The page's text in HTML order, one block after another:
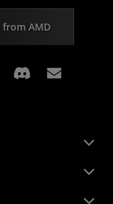
AMD
Facebook